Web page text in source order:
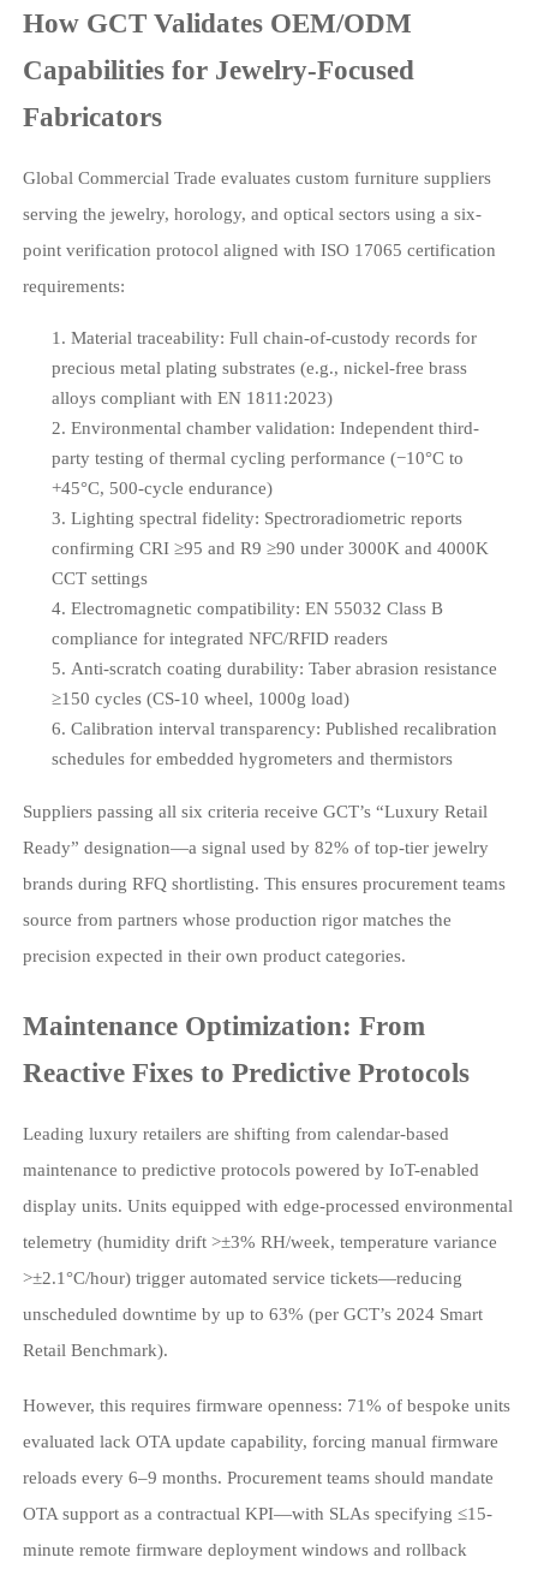
How GCT Validates OEM/ODM
Capabilities for Jewelry-Focused
Fabricators
Global Commercial Trade evaluates custom furniture suppliers
serving the jewelry, horology, and optical sectors using a six-
point verification protocol aligned with ISO 17065 certification
requirements:
Material traceability: Full chain-of-custody records for
precious metal plating substrates (e.g., nickel-free brass
alloys compliant with EN 1811:2023)
Environmental chamber validation: Independent third-
party testing of thermal cycling performance (−10°C to
+45°C, 500-cycle endurance)
Lighting spectral fidelity: Spectroradiometric reports
confirming CRI ≥95 and R9 ≥90 under 3000K and 4000K
CCT settings
Electromagnetic compatibility: EN 55032 Class B
compliance for integrated NFC/RFID readers
Anti-scratch coating durability: Taber abrasion resistance
≥150 cycles (CS-10 wheel, 1000g load)
Calibration interval transparency: Published recalibration
schedules for embedded hygrometers and thermistors
Suppliers passing all six criteria receive GCT’s “Luxury Retail
Ready” designation—a signal used by 82% of top-tier jewelry
brands during RFQ shortlisting. This ensures procurement teams
source from partners whose production rigor matches the
precision expected in their own product categories.
Maintenance Optimization: From
Reactive Fixes to Predictive Protocols
Leading luxury retailers are shifting from calendar-based
maintenance to predictive protocols powered by IoT-enabled
display units. Units equipped with edge-processed environmental
telemetry (humidity drift >±3% RH/week, temperature variance
>±2.1°C/hour) trigger automated service tickets—reducing
unscheduled downtime by up to 63% (per GCT’s 2024 Smart
Retail Benchmark).
However, this requires firmware openness: 71% of bespoke units
evaluated lack OTA update capability, forcing manual firmware
reloads every 6–9 months. Procurement teams should mandate
OTA support as a contractual KPI—with SLAs specifying ≤15-
minute remote firmware deployment windows and rollback